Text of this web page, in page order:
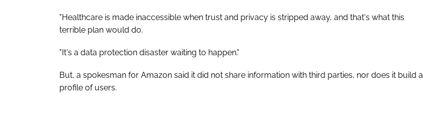
"Healthcare is made inaccessible when trust and privacy is stripped away, and that's what this
terrible plan would do.
"It's a data protection disaster waiting to happen."
But, a spokesman for Amazon said it did not share information with third parties, nor does it build a
profile of users.